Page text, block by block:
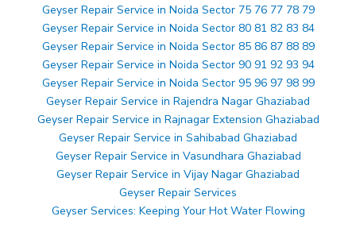
Geyser Repair Service in Noida Sector 75 76 77 78 79
Geyser Repair Service in Noida Sector 80 81 82 83 84
Geyser Repair Service in Noida Sector 85 86 87 88 89
Geyser Repair Service in Noida Sector 90 91 92 93 94
Geyser Repair Service in Noida Sector 95 96 97 98 99
Geyser Repair Service in Rajendra Nagar Ghaziabad
Geyser Repair Service in Rajnagar Extension Ghaziabad
Geyser Repair Service in Sahibabad Ghaziabad
Geyser Repair Service in Vasundhara Ghaziabad
Geyser Repair Service in Vijay Nagar Ghaziabad
Geyser Repair Services
Geyser Services: Keeping Your Hot Water Flowing